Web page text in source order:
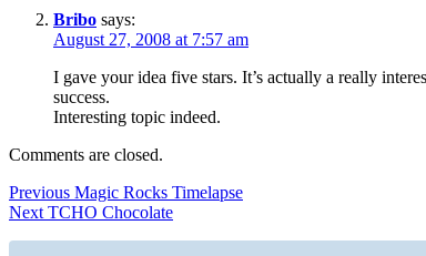
Bribo says:
August 27, 2008 at 7:57 am
I gave your idea five stars. It’s actually a really
success.
Interesting topic indeed.
Comments are closed.
Post
navigation
Previous Previous
post:
Magic Rocks Timelapse
Next Next
TCHO Chocolate